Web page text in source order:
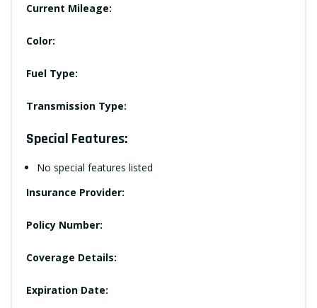
Current Mileage:
Color:
Fuel Type:
Transmission Type:
Special Features:
No special features listed
Insurance Provider:
Policy Number:
Coverage Details:
Expiration Date: